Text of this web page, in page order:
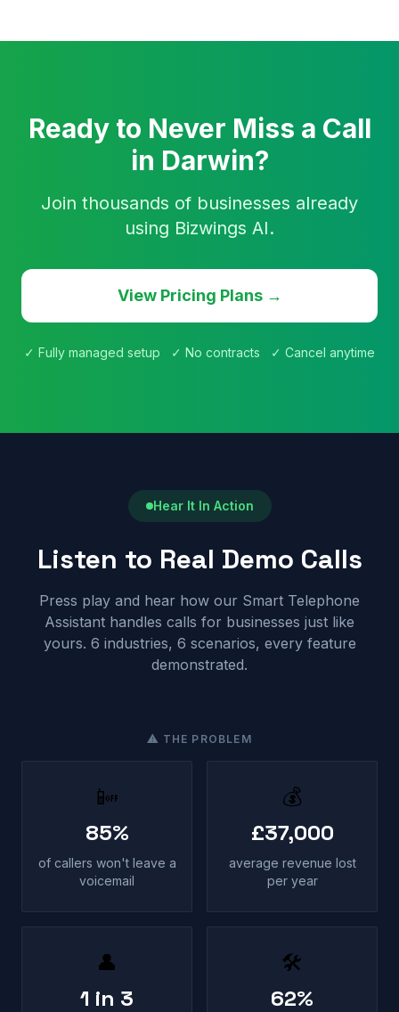
Ready to Never Miss a Call
in Darwin?
Join thousands of businesses already
using Bizwings AI.
View Pricing Plans →
✓ Fully managed setup ✓ No contracts ✓ Cancel anytime
Hear It In Action
Listen to Real Demo Calls
Press play and hear how our Smart Telephone
Assistant handles calls for businesses just like
yours. 6 industries, 6 scenarios, every feature
demonstrated.
⚠ THE PROBLEM
📴
85%
of callers won't leave a
voicemail
💰
£37,000
average revenue lost
per year
👤
1 in 3
🛠
62%